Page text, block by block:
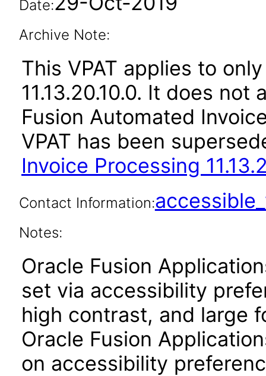
Date:
Archive Note:
This VPAT applies to
11.13.20.10.0. It does
Fusion Automated
VPAT has been
Invoice Processing
Contact Information:
Notes:
Oracle Fusion
set via accessibility
high contrast, and large
Oracle Fusion
on accessibility